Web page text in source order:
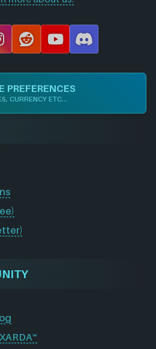
R
d
d
i
t
Y
u
T
u
b
D
s
r
PREFERENCES
CURRENCY ETC...